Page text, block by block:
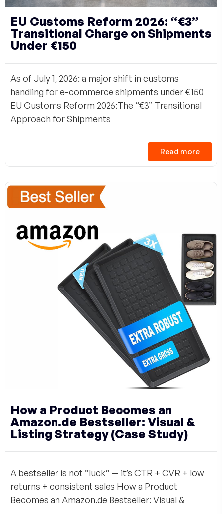
EU Customs Reform 2026: “€3”
Transitional Charge on Shipments
Under €150
As of July 1, 2026: a major shift in customs
handling for e-commerce shipments under €150
EU Customs Reform 2026:The “€3” Transitional
Approach for Shipments
Read more
How a Product Becomes an
Amazon.de Bestseller: Visual &
Listing Strategy (Case Study)
A bestseller is not “luck” — it’s CTR + CVR + low
returns + consistent sales How a Product
Becomes an Amazon.de Bestseller: Visual &